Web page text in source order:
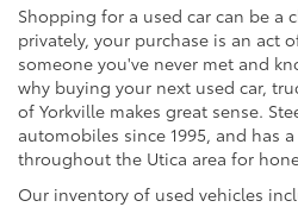
Shopping for a used car can be a
privately, your purchase is an act
someone you've never met and
why buying your next used car,
of Yorkville makes great sense.
automobiles since 1995, and has
throughout the Utica area for
Our inventory of used vehicles